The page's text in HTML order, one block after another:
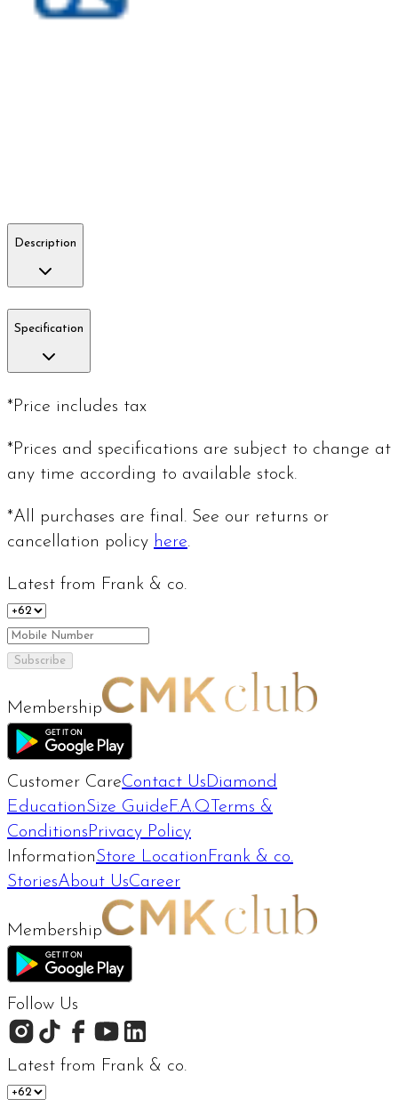
Description
Specification
*Price includes tax
*Prices and specifications are subject to change at
any time according to available stock.
*All purchases are final. See our returns or
cancellation policy here.
Latest from Frank & co.
Subscribe
Membership
Customer CareContact Us Diamond
EducationSize Guide F.A.Q Terms &
Conditions Privacy Policy
InformationStore Location Frank & co.
StoriesAbout UsCareer
Membership
Follow Us
Latest from Frank & co.